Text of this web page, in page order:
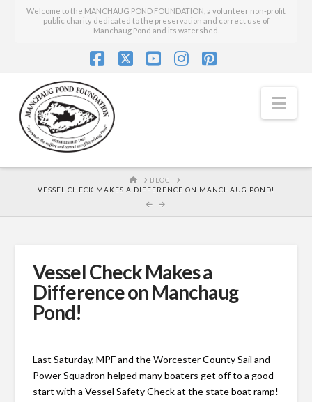
Welcome to the MANCHAUG POND FOUNDATION, a volunteer non-profit
public charity dedicated to the preservation and correct use of
Manchaug Pond and its watershed.
HOME
BLOG
VESSEL CHECK MAKES A DIFFERENCE ON MANCHAUG POND!
Vessel Check Makes a
Difference on Manchaug
Pond!
Last Saturday, MPF and the Worcester County Sail and
Power Squadron helped many boaters get off to a good
start with a Vessel Safety Check at the state boat ramp!